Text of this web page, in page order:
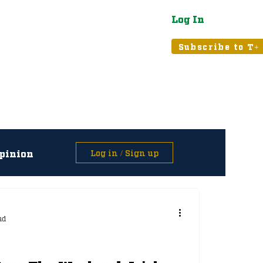
Log In
Subscribe to T+
Log in / Sign up